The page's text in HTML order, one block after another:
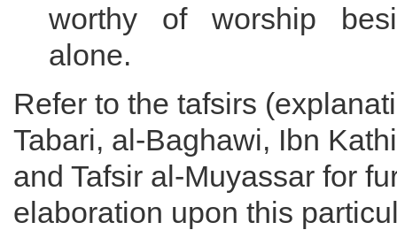
worthy of worship
alone.
Refer to the tafsirs
Tabari, al-Baghawi, Ibn
and Tafsir al-Muyassar for
elaboration upon this